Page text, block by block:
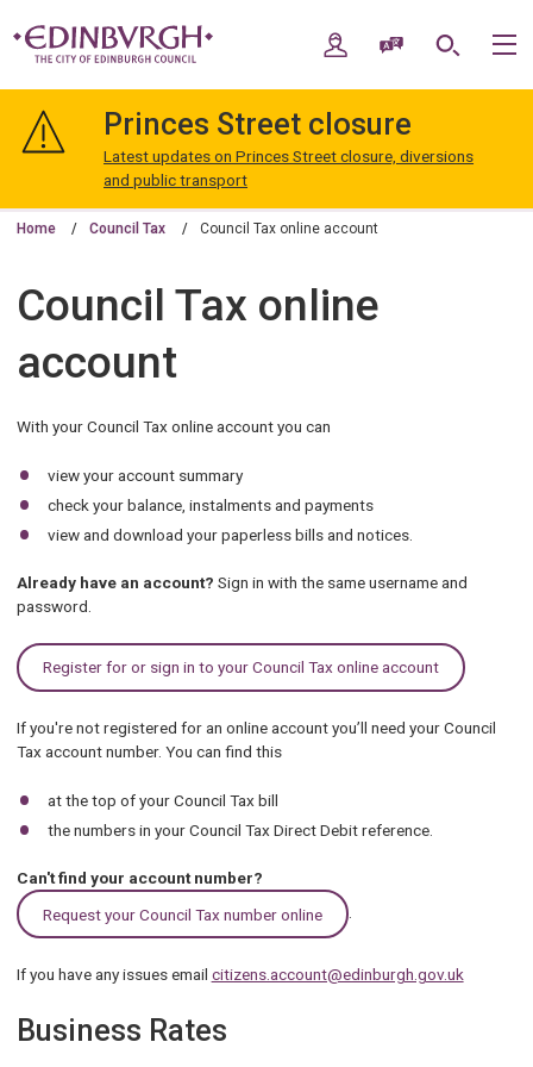
navigation
Edinburgh
My AccountSpeak / Translate
Search
Princes Street closure
Latest updates on Princes Street closure, diversions
and public transport
Home Council Tax Council Tax online account
Council Tax online
account
With your Council Tax online account you can
view your account summary
check your balance, instalments and payments
view and download your paperless bills and notices.
Already have an account? Sign in with the same username and
password.
Register for or sign in to your Council Tax online account
If you're not registered for an online account you’ll need your Council
Tax account number. You can find this
at the top of your Council Tax bill
the numbers in your Council Tax Direct Debit reference.
Can't find your account number?
Request your Council Tax number online
If you have any issues email citizens.account@edinburgh.gov.uk
Business Rates